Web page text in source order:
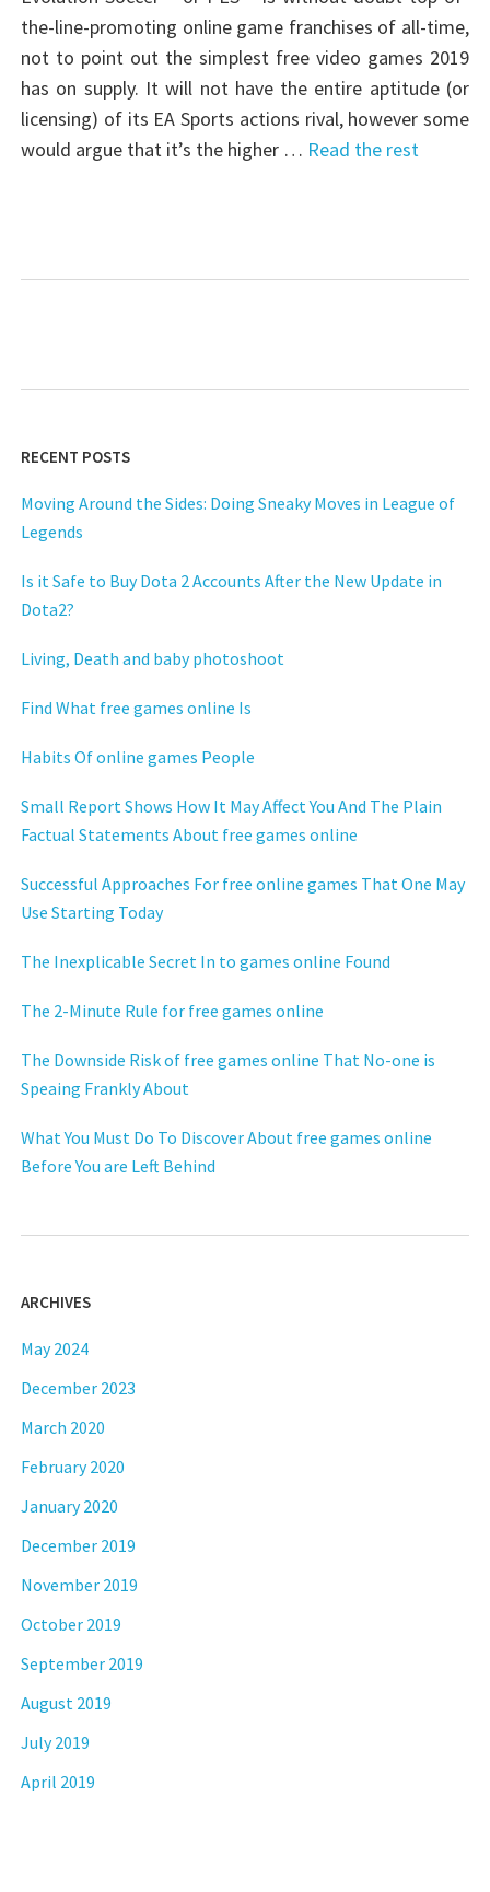
the-line-promoting online game franchises of all-time,
not to point out the simplest free video games 2019
has on supply. It will not have the entire aptitude (or
licensing) of its EA Sports actions rival, however some
would argue that it’s the higher … Read the rest
RECENT POSTS
Moving Around the Sides: Doing Sneaky Moves in League of
Legends
Is it Safe to Buy Dota 2 Accounts After the New Update in
Dota2?
Living, Death and baby photoshoot
Find What free games online Is
Habits Of online games People
Small Report Shows How It May Affect You And The Plain
Factual Statements About free games online
Successful Approaches For free online games That One May
Use Starting Today
The Inexplicable Secret In to games online Found
The 2-Minute Rule for free games online
The Downside Risk of free games online That No-one is
Speaing Frankly About
What You Must Do To Discover About free games online
Before You are Left Behind
ARCHIVES
May 2024
December 2023
March 2020
February 2020
January 2020
December 2019
November 2019
October 2019
September 2019
August 2019
July 2019
April 2019